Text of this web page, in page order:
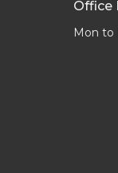
Office
Mon to